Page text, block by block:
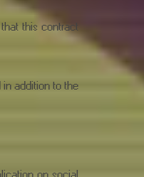
this contract
addition to the